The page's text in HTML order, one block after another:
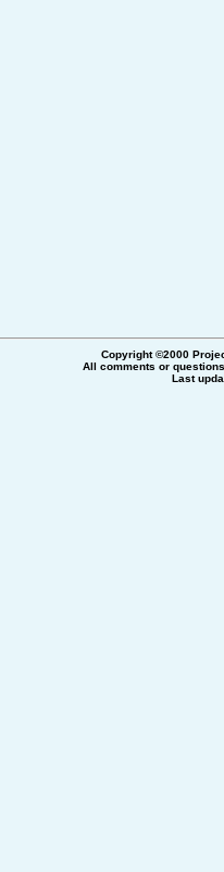
Copyright ©2000
All comments or
Last